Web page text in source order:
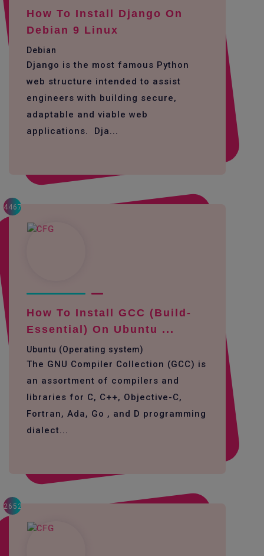
How To Install Django On
Debian 9 Linux
Debian
Django is the most famous Python
web structure intended to assist
engineers with building secure,
adaptable and viable web
applications. Dja...
4467
How To Install GCC (build-
Essential) On Ubuntu ...
Ubuntu (Operating system)
The GNU Compiler Collection (GCC) is
an assortment of compilers and
libraries for C, C++, Objective-C,
Fortran, Ada, Go , and D programming
dialect...
2652